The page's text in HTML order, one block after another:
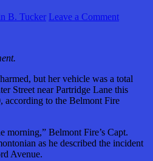
B. Tucker Leave a Comment
but her vehicle was a total
Street near Partridge Lane this
according to the Belmont Fire
morning,” Belmont Fire’s Capt.
as he described the incident
Avenue.